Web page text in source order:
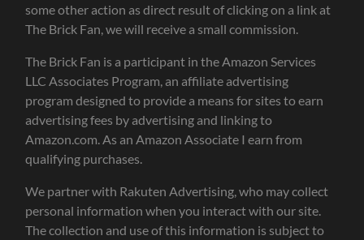
some other action as direct result of clicking on a link at
The Brick Fan, we will receive a small commission.
The Brick Fan is a participant in the Amazon Services
LLC Associates Program, an affiliate advertising
program designed to provide a means for sites to earn
advertising fees by advertising and linking to
Amazon.com. As an Amazon Associate I earn from
qualifying purchases.
We partner with Rakuten Advertising, who may collect
personal information when you interact with our site.
The collection and use of this information is subject to